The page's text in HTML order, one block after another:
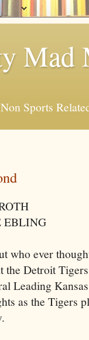
Mad
Sports
EBLING
who ever
the Detroit
Leading
as the Tigers